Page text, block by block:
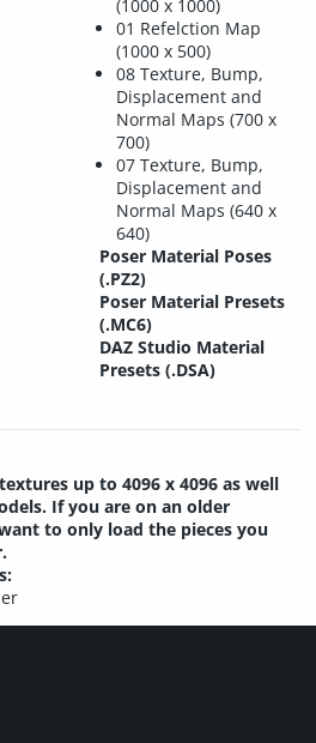
(1000 x 1000)
01 Refelction Map
(1000 x 500)
08 Texture, Bump,
Displacement and
Normal Maps (700 x
700)
07 Texture, Bump,
Displacement and
Normal Maps (640 x
640)
Poser Material Poses
(.PZ2)
Poser Material Presets
(.MC6)
DAZ Studio Material
Presets (.DSA)
up to 4096 x 4096 as well
If you are on an older
to only load the pieces you